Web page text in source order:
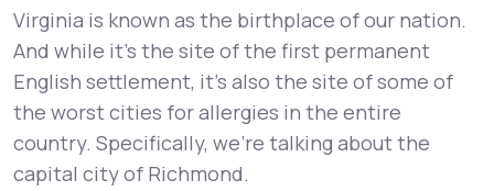
Virginia is known as the birthplace of our nation.
And while it’s the site of the first permanent
English settlement, it’s also the site of some of
the worst cities for allergies in the entire
country. Specifically, we’re talking about the
capital city of Richmond.